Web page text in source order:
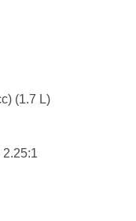
(1.7 L)
2.25:1